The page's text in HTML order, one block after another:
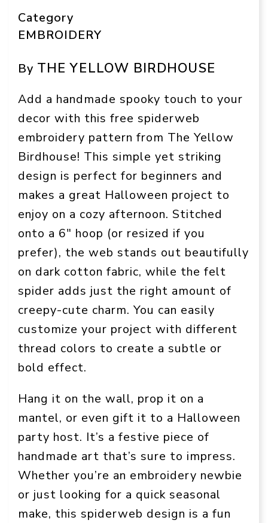
Category
EMBROIDERY
By THE YELLOW BIRDHOUSE
Add a handmade spooky touch to your
decor with this free spiderweb
embroidery pattern from The Yellow
Birdhouse! This simple yet striking
design is perfect for beginners and
makes a great Halloween project to
enjoy on a cozy afternoon. Stitched
onto a 6″ hoop (or resized if you
prefer), the web stands out beautifully
on dark cotton fabric, while the felt
spider adds just the right amount of
creepy-cute charm. You can easily
customize your project with different
thread colors to create a subtle or
bold effect.
Hang it on the wall, prop it on a
mantel, or even gift it to a Halloween
party host. It’s a festive piece of
handmade art that’s sure to impress.
Whether you’re an embroidery newbie
or just looking for a quick seasonal
make, this spiderweb design is a fun